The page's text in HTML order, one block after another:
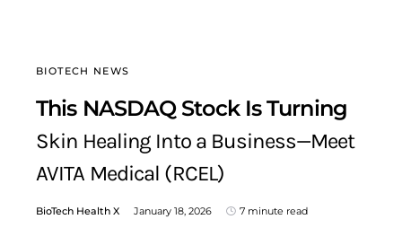
BIOTECH NEWS
This NASDAQ Stock Is Turning
Skin Healing Into a Business—Meet
AVITA Medical (RCEL)
BioTech Health X January 18, 2026 7 minute read